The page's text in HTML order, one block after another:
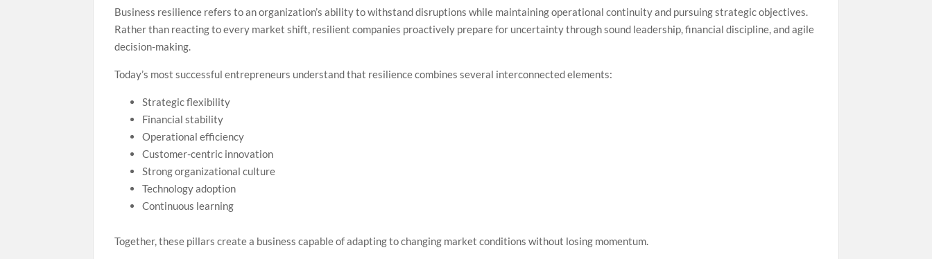
Business resilience refers to an organization’s ability to withstand disruptions while maintaining operational continuity and pursuing strategic objectives.
Rather than reacting to every market shift, resilient companies proactively prepare for uncertainty through sound leadership, financial discipline, and agile
decision-making.
Today’s most successful entrepreneurs understand that resilience combines several interconnected elements:
Strategic flexibility
Financial stability
Operational efficiency
Customer-centric innovation
Strong organizational culture
Technology adoption
Continuous learning
Together, these pillars create a business capable of adapting to changing market conditions without losing momentum.